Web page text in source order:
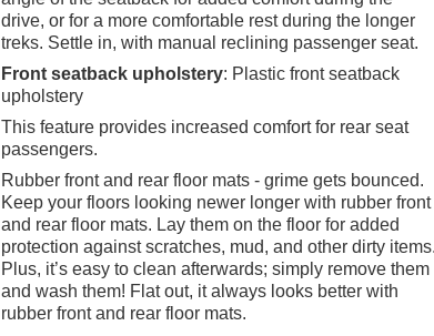
drive, or for a more comfortable rest during the longer
treks. Settle in, with manual reclining passenger seat.
Front seatback upholstery: Plastic front seatback
upholstery
This feature provides increased comfort for rear seat
passengers.
Rubber front and rear floor mats - grime gets bounced.
Keep your floors looking newer longer with rubber front
and rear floor mats. Lay them on the floor for added
protection against scratches, mud, and other dirty
Plus, it’s easy to clean afterwards; simply remove them
and wash them! Flat out, it always looks better with
rubber front and rear floor mats.